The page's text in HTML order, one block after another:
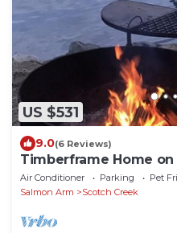
US $531
9.0(6 Reviews)
Timberframe Home
Air Conditioner Parking
Pet
Salmon Arm
Scotch Creek